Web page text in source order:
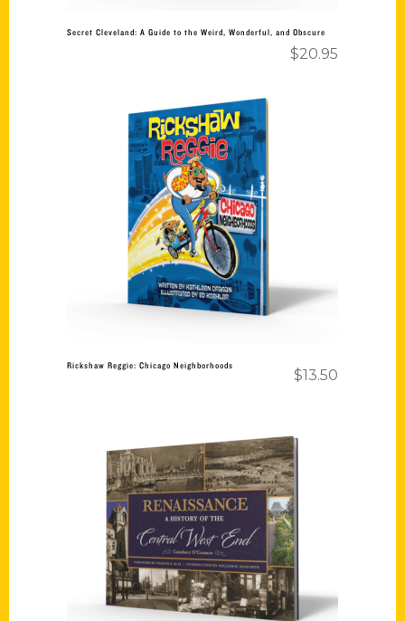
Secret Cleveland: A Guide to the Weird, Wonderful, and Obscure
$20.95
Add to cart
Rickshaw Reggie: Chicago Neighborhoods
$13.50
Add to cart